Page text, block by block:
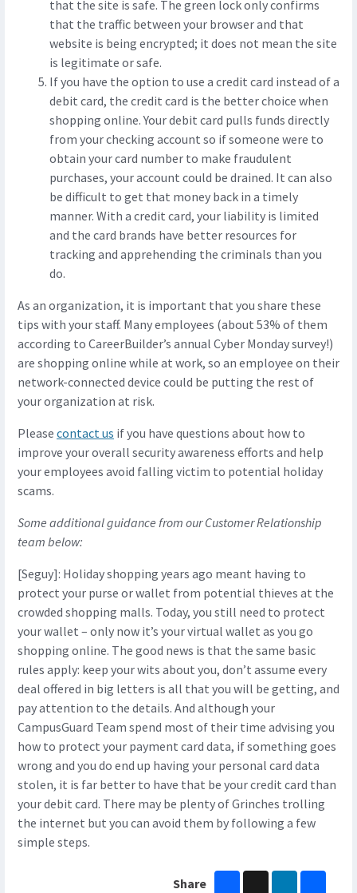
that the site is safe. The green lock only confirms
that the traffic between your browser and that
website is being encrypted; it does not mean the site
is legitimate or safe.
If you have the option to use a credit card instead of a
debit card, the credit card is the better choice when
shopping online. Your debit card pulls funds directly
from your checking account so if someone were to
obtain your card number to make fraudulent
purchases, your account could be drained. It can also
be difficult to get that money back in a timely
manner. With a credit card, your liability is limited
and the card brands have better resources for
tracking and apprehending the criminals than you
do.
As an organization, it is important that you share these
tips with your staff. Many employees (about 53% of them
according to CareerBuilder’s annual Cyber Monday survey!)
are shopping online while at work, so an employee on their
network-connected device could be putting the rest of
your organization at risk.
Please contact us if you have questions about how to
improve your overall security awareness efforts and help
your employees avoid falling victim to potential holiday
scams.
Some additional guidance from our Customer Relationship
team below:
[Seguy]: Holiday shopping years ago meant having to
protect your purse or wallet from potential thieves at the
crowded shopping malls. Today, you still need to protect
your wallet – only now it’s your virtual wallet as you go
shopping online. The good news is that the same basic
rules apply: keep your wits about you, don’t assume every
deal offered in big letters is all that you will be getting, and
pay attention to the details. And although your
CampusGuard Team spend most of their time advising you
how to protect your payment card data, if something goes
wrong and you do end up having your personal card data
stolen, it is far better to have that be your credit card than
your debit card. There may be plenty of Grinches trolling
the internet but you can avoid them by following a few
simple steps.
Share Facebook
X LinkedIn